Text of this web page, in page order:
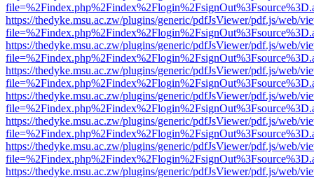
https://thedyke.msu.ac.zw/plugins/generic/pdfJsViewer/pdf.js/web/
https://thedyke.msu.ac.zw/plugins/generic/pdfJsViewer/pdf.js/web/
https://thedyke.msu.ac.zw/plugins/generic/pdfJsViewer/pdf.js/web/
https://thedyke.msu.ac.zw/plugins/generic/pdfJsViewer/pdf.js/web/
https://thedyke.msu.ac.zw/plugins/generic/pdfJsViewer/pdf.js/web/
https://thedyke.msu.ac.zw/plugins/generic/pdfJsViewer/pdf.js/web/
https://thedyke.msu.ac.zw/plugins/generic/pdfJsViewer/pdf.js/web/